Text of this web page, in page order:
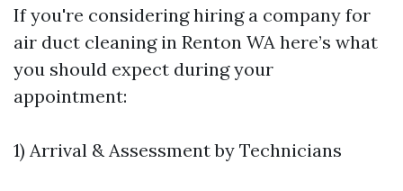
If you're considering hiring a company for
air duct cleaning in Renton WA here’s what
you should expect during your
appointment:
1) Arrival & Assessment by Technicians